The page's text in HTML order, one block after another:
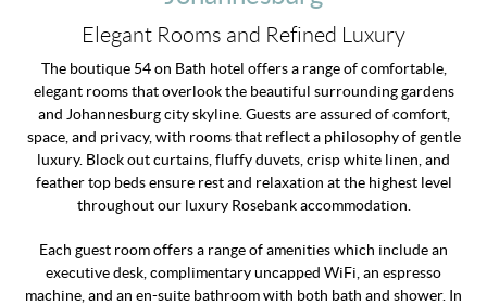
Elegant Rooms and Refined Luxury
The boutique 54 on Bath hotel offers a range of comfortable,
elegant rooms that overlook the beautiful surrounding gardens
and Johannesburg city skyline. Guests are assured of comfort,
space, and privacy, with rooms that reflect a philosophy of gentle
luxury. Block out curtains, fluffy duvets, crisp white linen, and
feather top beds ensure rest and relaxation at the highest level
throughout our luxury Rosebank accommodation.
Each guest room offers a range of amenities which include an
executive desk, complimentary uncapped WiFi, an espresso
machine, and an en-suite bathroom with both bath and shower. In